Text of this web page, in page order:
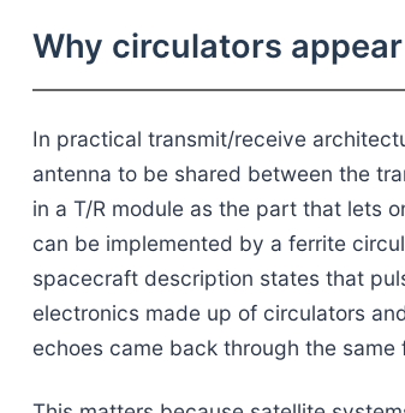
Why circulators
In practical transmit/receive
antenna to be shared between the
in a T/R module as the part that lets
can be implemented by a ferrite
spacecraft description states that
electronics made up of circulators
echoes came back through the